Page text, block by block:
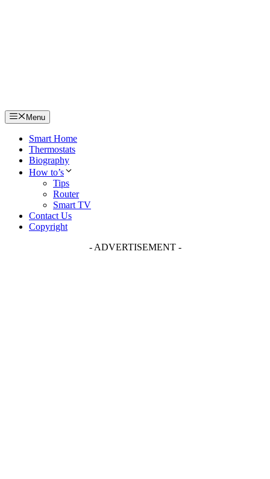
Menu
Smart Home
Thermostats
Biography
How to’s
Tips
Router
Smart TV
Contact Us
Copyright
- ADVERTISEMENT -